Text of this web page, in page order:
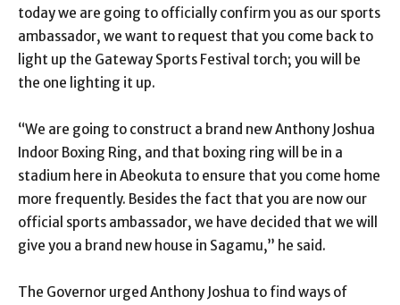
today we are going to officially confirm you as our sports
ambassador, we want to request that you come back to
light up the Gateway Sports Festival torch; you will be
the one lighting it up.
“We are going to construct a brand new Anthony Joshua
Indoor Boxing Ring, and that boxing ring will be in a
stadium here in Abeokuta to ensure that you come home
more frequently. Besides the fact that you are now our
official sports ambassador, we have decided that we will
give you a brand new house in Sagamu,” he said.
The Governor urged Anthony Joshua to find ways of